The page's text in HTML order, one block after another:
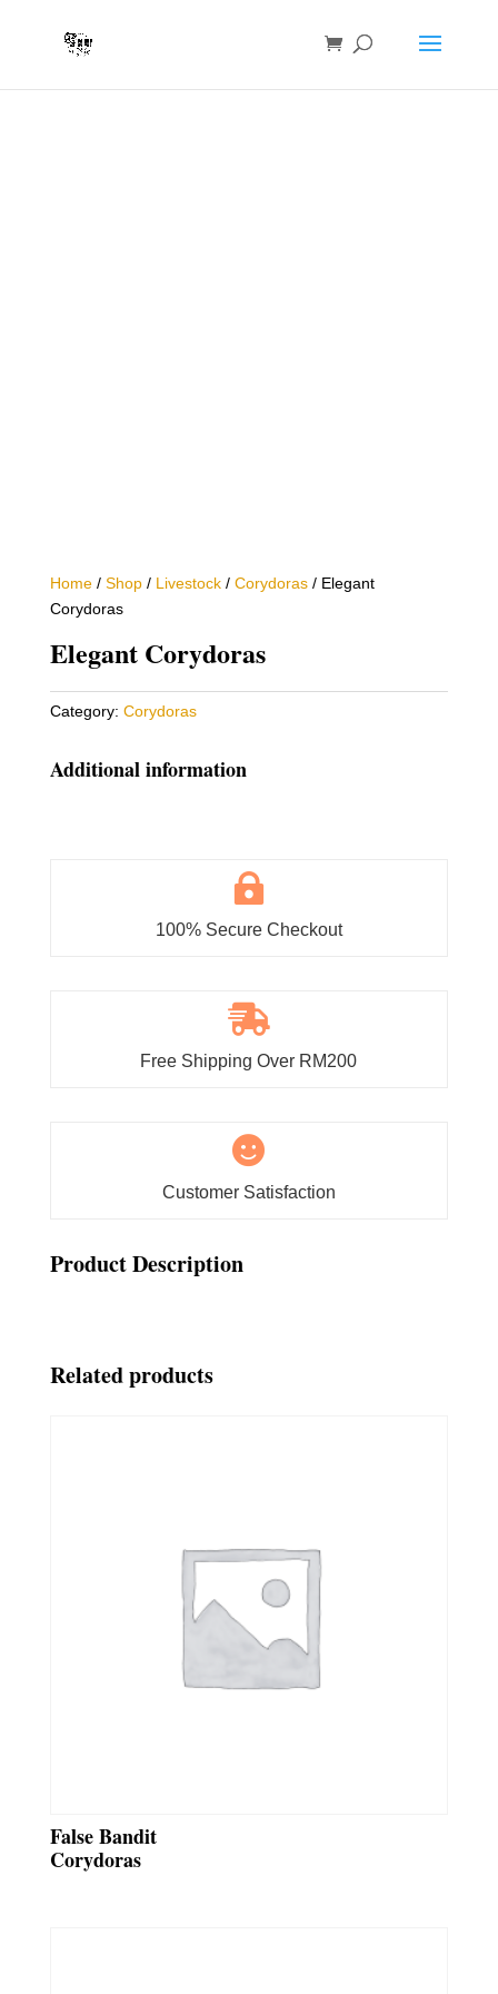
Home/ Shop/ Livestock/ Corydoras/ Elegant
Corydoras
Elegant Corydoras
Category: Corydoras
Additional information

100% Secure Checkout

Free Shipping Over RM200

Customer Satisfaction
Product Description
Related products
False Bandit
Corydoras